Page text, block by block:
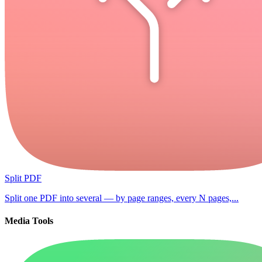
Split PDF
Split one PDF into several — by page ranges, every N pages,...
Media Tools